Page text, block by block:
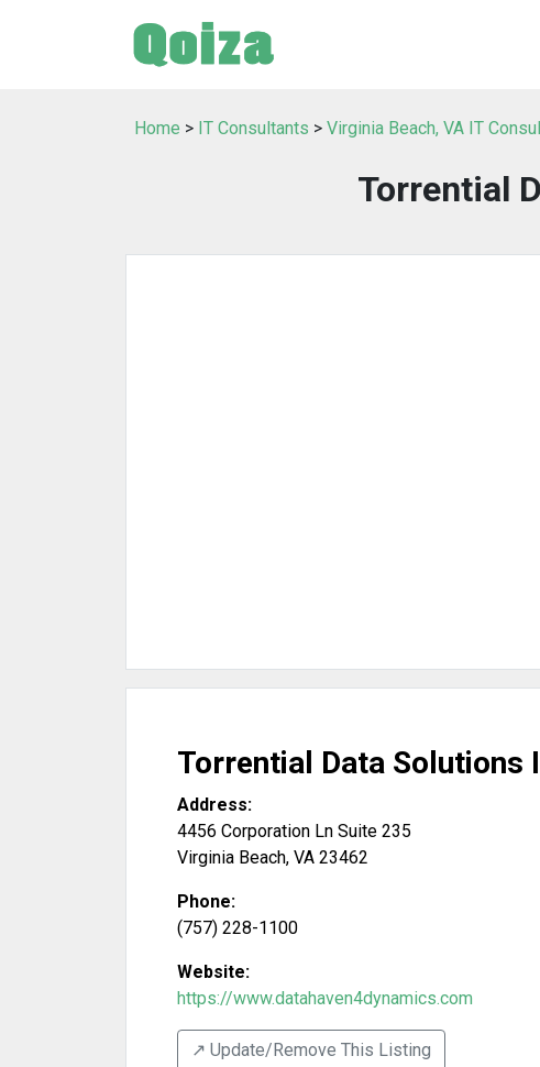
Home > IT Consultants > Virginia Beach, VA IT
Torrential
Torrential Data Solutions
Address:
4456 Corporation Ln Suite 235
Virginia Beach, VA 23462
Phone:
(757) 228-1100
Website:
https://www.datahaven4dynamics.com
↗️ Update/Remove This Listing